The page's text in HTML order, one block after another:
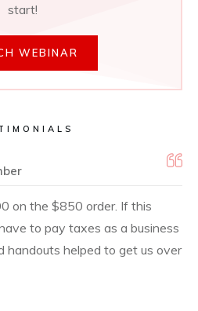
start!
WEBINAR
on the $850 order. If this
to pay taxes as a business
handouts helped to get us over